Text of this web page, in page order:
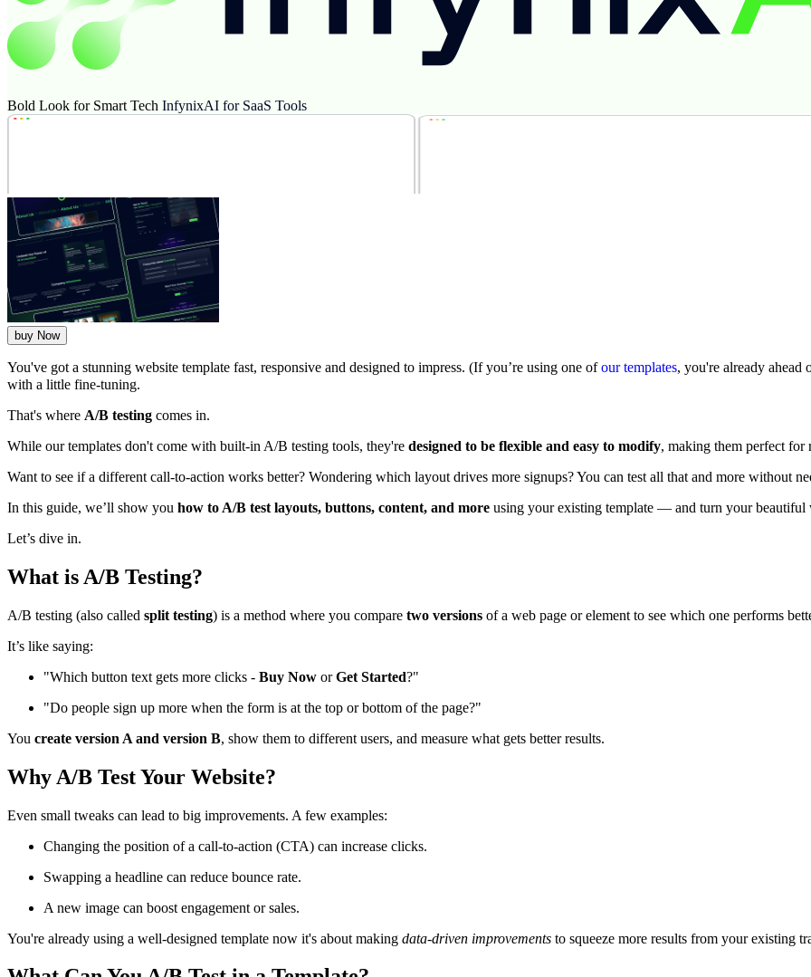
Bold Look for Smart Tech InfynixAI for SaaS Tools
buy Now
You've got a stunning website template fast, responsive and designed to impress. (If you’re using one ofour templates, you're already ahead
with a little fine-tuning.
That's where A/B testing comes in.
While our templates don't come with built-in A/B testing tools, they're designed to be flexible and easy to modify, making them perfect for
Want to see if a different call-to-action works better? Wondering which layout drives more signups? You can test all that and more without
In this guide, we’ll show you how to A/B test layouts, buttons, content, and more using your existing template — and turn your beautiful
Let’s dive in.
What is A/B Testing?
A/B testing (also called split testing) is a method where you compare two versions of a web page or element to see which one performs
It’s like saying:
"Which button text gets more clicks - Buy Now orGet Started?"
"Do people sign up more when the form is at the top or bottom of the page?"
You create version A and version B, show them to different users, and measure what gets better results.
Why A/B Test Your Website?
Even small tweaks can lead to big improvements. A few examples:
Changing the position of a call-to-action (CTA) can increase clicks.
Swapping a headline can reduce bounce rate.
A new image can boost engagement or sales.
You're already using a well-designed template now it's about making data-driven improvements to squeeze more results from your existing